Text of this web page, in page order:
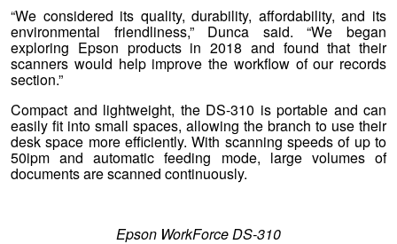
“We considered its quality, durability, affordability, and its
environmental friendliness,” Dunca said. “We began
exploring Epson products in 2018 and found that their
scanners would help improve the workflow of our records
section.”
Compact and lightweight, the DS-310 is portable and can
easily fit into small spaces, allowing the branch to use their
desk space more efficiently. With scanning speeds of up to
50ipm and automatic feeding mode, large volumes of
documents are scanned continuously.
Epson WorkForce DS-310